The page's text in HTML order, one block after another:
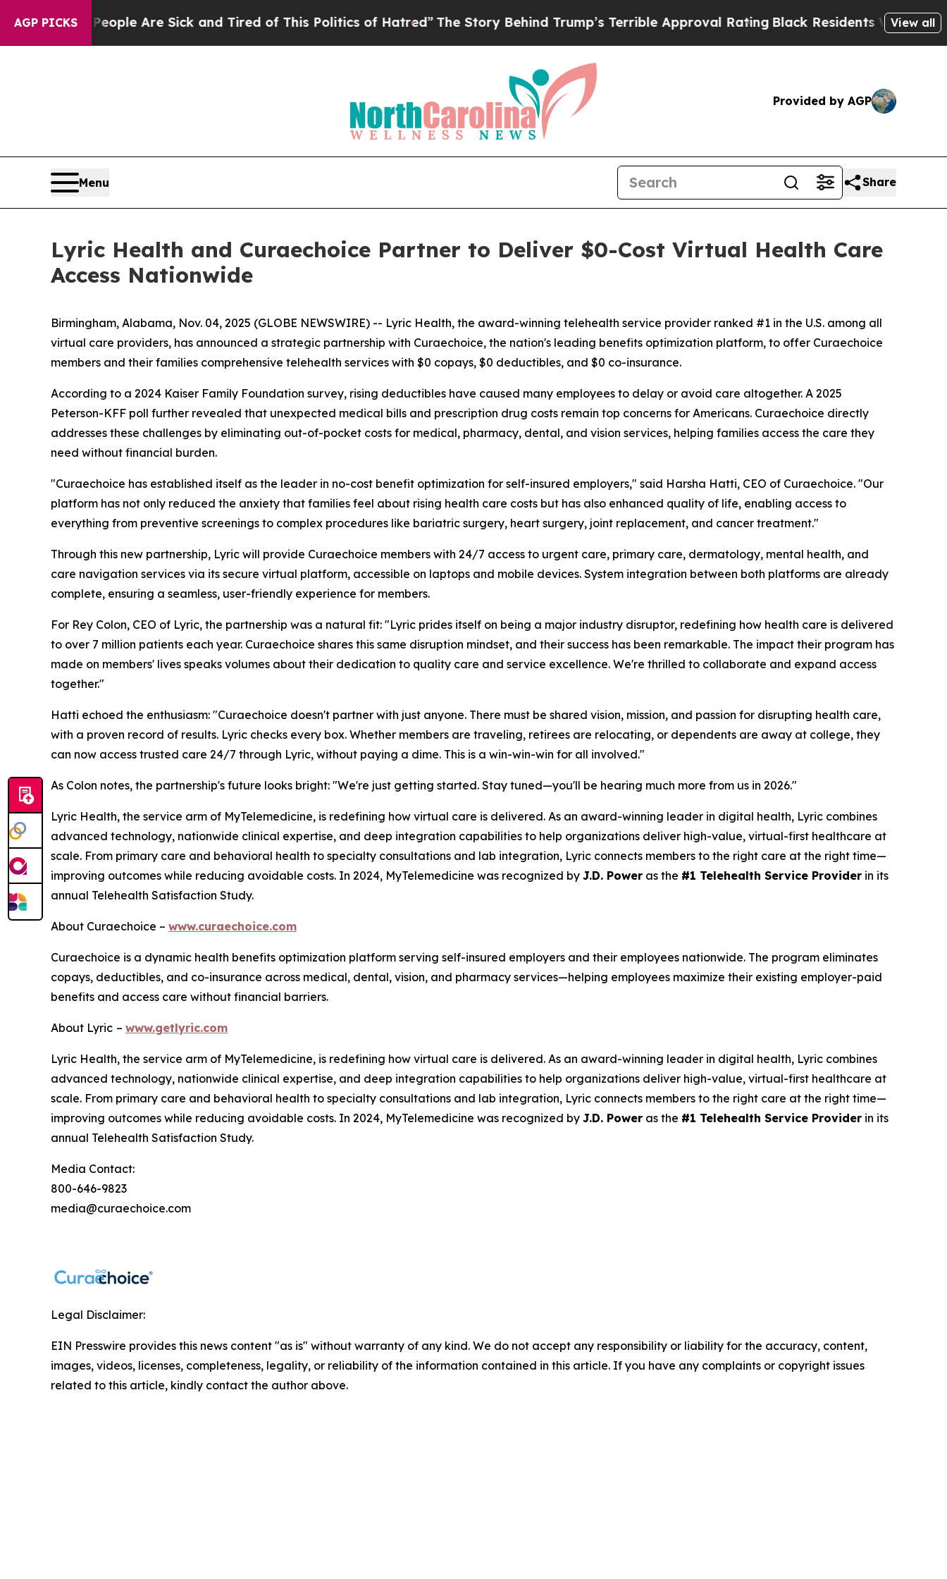
AGP PICKS
“People Are Sick and Tired of This Politics of Hatred”The Story Behind Trump’s Terrible Approval Rating Black Residents Warned ofView all
Provided by AGP
Menu Share
Lyric Health and Curaechoice Partner to Deliver $0-Cost Virtual Health Care
Access Nationwide
Birmingham, Alabama, Nov. 04, 2025 (GLOBE NEWSWIRE) -- Lyric Health, the award-winning telehealth service provider ranked #1 in the U.S. among all
virtual care providers, has announced a strategic partnership with Curaechoice, the nation's leading benefits optimization platform, to offer Curaechoice
members and their families comprehensive telehealth services with $0 copays, $0 deductibles, and $0 co-insurance.
According to a 2024 Kaiser Family Foundation survey, rising deductibles have caused many employees to delay or avoid care altogether. A 2025
Peterson-KFF poll further revealed that unexpected medical bills and prescription drug costs remain top concerns for Americans. Curaechoice directly
addresses these challenges by eliminating out-of-pocket costs for medical, pharmacy, dental, and vision services, helping families access the care they
need without financial burden.
"Curaechoice has established itself as the leader in no-cost benefit optimization for self-insured employers," said Harsha Hatti, CEO of Curaechoice. "Our
platform has not only reduced the anxiety that families feel about rising health care costs but has also enhanced quality of life, enabling access to
everything from preventive screenings to complex procedures like bariatric surgery, heart surgery, joint replacement, and cancer treatment."
Through this new partnership, Lyric will provide Curaechoice members with 24/7 access to urgent care, primary care, dermatology, mental health, and
care navigation services via its secure virtual platform, accessible on laptops and mobile devices. System integration between both platforms are already
complete, ensuring a seamless, user-friendly experience for members.
For Rey Colon, CEO of Lyric, the partnership was a natural fit: "Lyric prides itself on being a major industry disruptor, redefining how health care is delivered
to over 7 million patients each year. Curaechoice shares this same disruption mindset, and their success has been remarkable. The impact their program has
made on members' lives speaks volumes about their dedication to quality care and service excellence. We're thrilled to collaborate and expand access
together."
Hatti echoed the enthusiasm: "Curaechoice doesn't partner with just anyone. There must be shared vision, mission, and passion for disrupting health care,
with a proven record of results. Lyric checks every box. Whether members are traveling, retirees are relocating, or dependents are away at college, they
can now access trusted care 24/7 through Lyric, without paying a dime. This is a win-win-win for all involved."
As Colon notes, the partnership's future looks bright: "We're just getting started. Stay tuned—you'll be hearing much more from us in 2026."
Lyric Health, the service arm of MyTelemedicine, is redefining how virtual care is delivered. As an award-winning leader in digital health, Lyric combines
advanced technology, nationwide clinical expertise, and deep integration capabilities to help organizations deliver high-value, virtual-first healthcare at
scale. From primary care and behavioral health to specialty consultations and lab integration, Lyric connects members to the right care at the right time—
improving outcomes while reducing avoidable costs. In 2024, MyTelemedicine was recognized by J.D. Power as the #1 Telehealth Service Provider in its
annual Telehealth Satisfaction Study.
About Curaechoice – www.curaechoice.com
Curaechoice is a dynamic health benefits optimization platform serving self-insured employers and their employees nationwide. The program eliminates
copays, deductibles, and co-insurance across medical, dental, vision, and pharmacy services—helping employees maximize their existing employer-paid
benefits and access care without financial barriers.
About Lyric – www.getlyric.com
Lyric Health, the service arm of MyTelemedicine, is redefining how virtual care is delivered. As an award-winning leader in digital health, Lyric combines
advanced technology, nationwide clinical expertise, and deep integration capabilities to help organizations deliver high-value, virtual-first healthcare at
scale. From primary care and behavioral health to specialty consultations and lab integration, Lyric connects members to the right care at the right time—
improving outcomes while reducing avoidable costs. In 2024, MyTelemedicine was recognized by J.D. Power as the #1 Telehealth Service Provider in its
annual Telehealth Satisfaction Study.
Media Contact:
800-646-9823
media@curaechoice.com
Legal Disclaimer:
EIN Presswire provides this news content "as is" without warranty of any kind. We do not accept any responsibility or liability for the accuracy, content,
images, videos, licenses, completeness, legality, or reliability of the information contained in this article. If you have any complaints or copyright issues
related to this article, kindly contact the author above.